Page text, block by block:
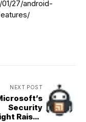
27/android-
NEXT POST
Security
Raises